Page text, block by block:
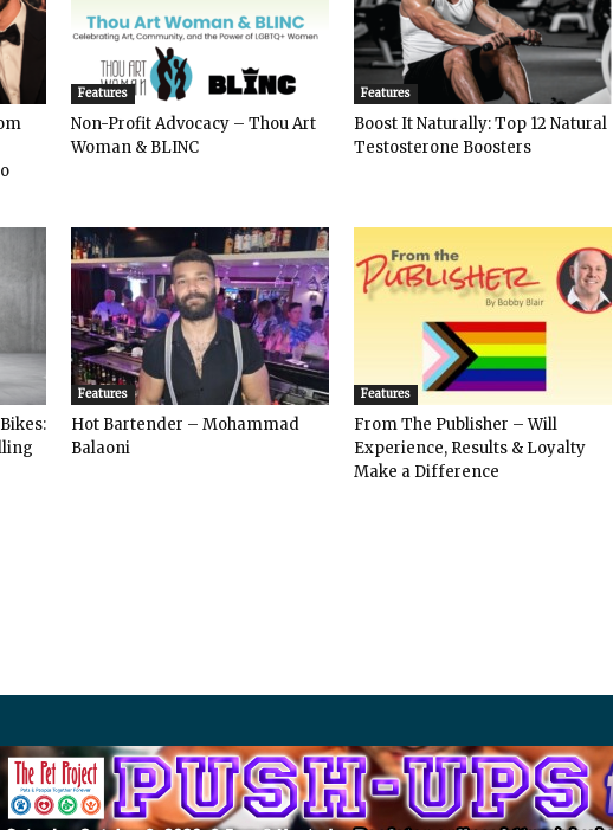
Features
Non-Profit Advocacy – Thou Art
Woman & BLINC
Features
Boost It Naturally: Top 12 Natural
Testosterone Boosters
Features
Hot Bartender – Mohammad
Balaoni
Features
From The Publisher – Will
Experience, Results & Loyalty
Make a Difference